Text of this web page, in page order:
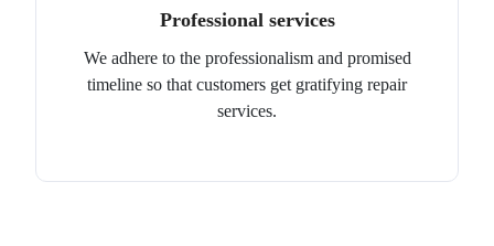
Professional services
We adhere to the professionalism and promised
timeline so that customers get gratifying repair
services.